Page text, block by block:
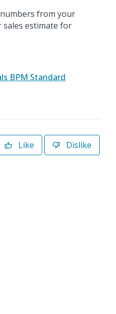
from your
estimate for
BPM Standard
Like Dislike